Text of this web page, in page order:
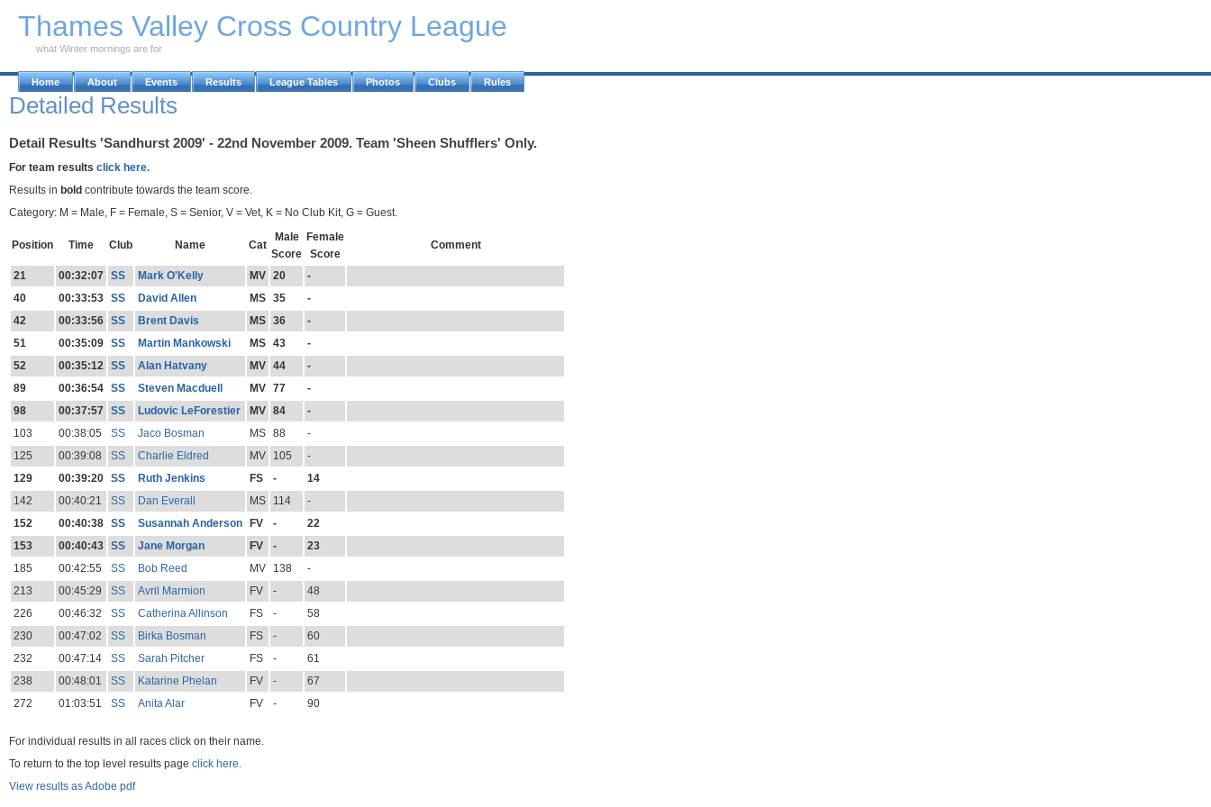
Thames Valley Cross Country League
what Winter mornings are for
Home About Events Results League Tables Photos Clubs Rules
Detailed Results
Detail Results 'Sandhurst 2009' - 22nd November 2009. Team 'Sheen Shufflers' Only.
For team results click here.
Results in bold contribute towards the team score.
Category: M = Male, F = Female, S = Senior, V = Vet, K = No Club Kit, G = Guest.
Position Time Club Name Cat
Male
Score
Female
Score
Comment
21 00:32:07 SS Mark O'Kelly MV 20
-
40
00:33:53 SS David Allen MS 35
-
42
00:33:56 SS Brent Davis MS 36
-
51
00:35:09 SS Martin Mankowski MS 43
-
52
00:35:12 SS Alan Hatvany MV 44
-
89
00:36:54 SS Steven Macduell MV 77
-
98
00:37:57 SS Ludovic LeForestier MV 84
-
103
00:38:05 SS Jaco Bosman MS 88
-
125
00:39:08 SS Charlie Eldred MV 105
-
129
00:39:20 SS Ruth Jenkins FS -
14
142
00:40:21 SS Dan Everall MS 114
-
152
00:40:38 SS Susannah Anderson FV -
22
153
00:40:43 SS Jane Morgan FV -
23
185
00:42:55 SS Bob Reed MV 138
-
213
00:45:29 SS Avril Marmion FV -
48
226
00:46:32 SS Catherina Allinson FS -
58
230
00:47:02 SS Birka Bosman FS -
60
232
00:47:14 SS Sarah Pitcher FS -
61
238
00:48:01 SS Katarine Phelan FV -
67
272
01:03:51 SS Anita Alar FV - 90
For individual results in all races click on their name.
To return to the top level results page click here.
View results as Adobe pdf